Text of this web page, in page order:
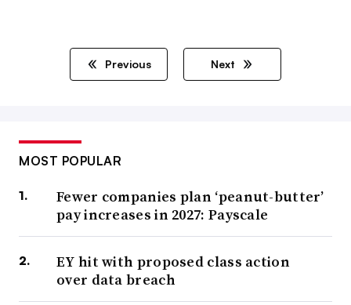
Previous Next
MOST POPULAR
Fewer companies plan ‘peanut-butter’
pay increases in 2027: Payscale
EY hit with proposed class action
over data breach